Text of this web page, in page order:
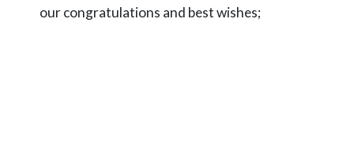
our congratulations and best wishes;